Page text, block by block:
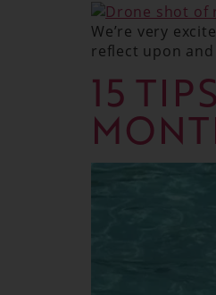
We’re very
reflect upon
15